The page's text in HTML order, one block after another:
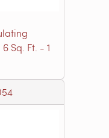
Sq. Ft. - 1